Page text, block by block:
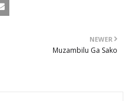
NEWER
Muzambilu Ga Sako